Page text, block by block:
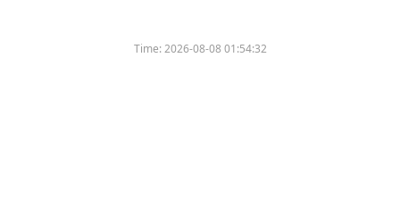
Time:2026-08-08 01:54:32